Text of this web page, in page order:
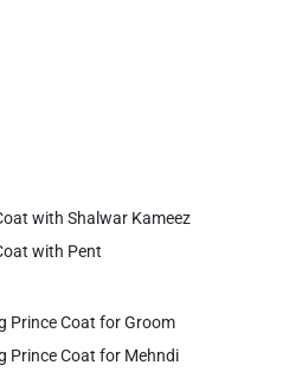
with Shalwar Kameez
with Pent
Prince Coat for Groom
Prince Coat for Mehndi